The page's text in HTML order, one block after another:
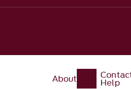
About Help